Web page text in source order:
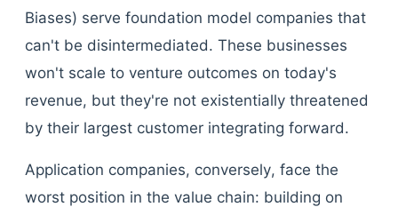
Biases) serve foundation model companies that
can't be disintermediated. These businesses
won't scale to venture outcomes on today's
revenue, but they're not existentially threatened
by their largest customer integrating forward.
Application companies, conversely, face the
worst position in the value chain: building on